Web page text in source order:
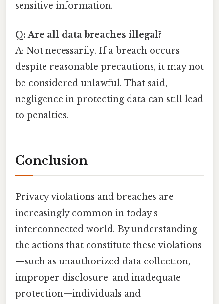
sensitive information.
Q: Are all data breaches illegal?
A: Not necessarily. If a breach occurs
despite reasonable precautions, it may not
be considered unlawful. That said,
negligence in protecting data can still lead
to penalties.
Conclusion
Privacy violations and breaches are
increasingly common in today’s
interconnected world. By understanding
the actions that constitute these violations
—such as unauthorized data collection,
improper disclosure, and inadequate
protection—individuals and